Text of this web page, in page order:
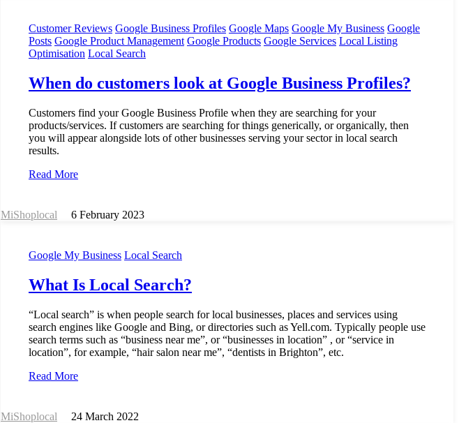
Customer Reviews Google Business Profiles Google Maps Google My Business Google
Posts Google Product Management Google Products Google Services Local Listing
Optimisation Local Search
When do customers look at Google Business Profiles?
Customers find your Google Business Profile when they are searching for your
products/services. If customers are searching for things generically, or organically, then
you will appear alongside lots of other businesses serving your sector in local search
results.
Read More
MiShoplocal 6 February 2023
Google My Business Local Search
What Is Local Search?
“Local search” is when people search for local businesses, places and services using
search engines like Google and Bing, or directories such as Yell.com. Typically people use
search terms such as “business near me”, or “businesses in location” , or “service in
location”, for example, “hair salon near me”, “dentists in Brighton”, etc.
Read More
MiShoplocal 24 March 2022